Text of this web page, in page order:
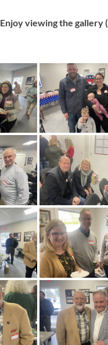
Enjoy viewing the gallery